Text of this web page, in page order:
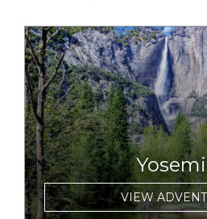
link to item
VIEW